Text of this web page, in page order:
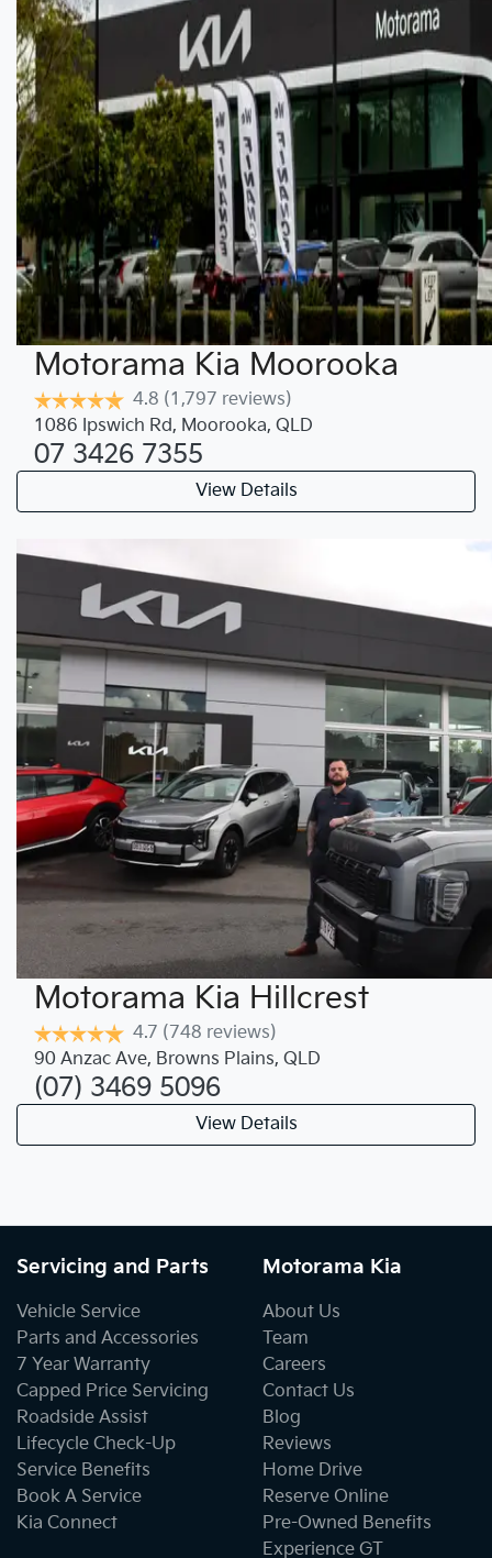
Motorama Kia Moorooka
4.8 (1,797 reviews)
1086 Ipswich Rd, Moorooka, QLD
07 3426 7355
View Details
Motorama Kia Hillcrest
4.7 (748 reviews)
90 Anzac Ave, Browns Plains, QLD
(07) 3469 5096
View Details
Servicing and Parts
Vehicle Service
Parts and Accessories
7 Year Warranty
Capped Price Servicing
Roadside Assist
Lifecycle Check-Up
Service Benefits
Book A Service
Kia Connect
Motorama Kia
About Us
Team
Careers
Contact Us
Blog
Reviews
Home Drive
Reserve Online
Pre-Owned Benefits
Experience GT